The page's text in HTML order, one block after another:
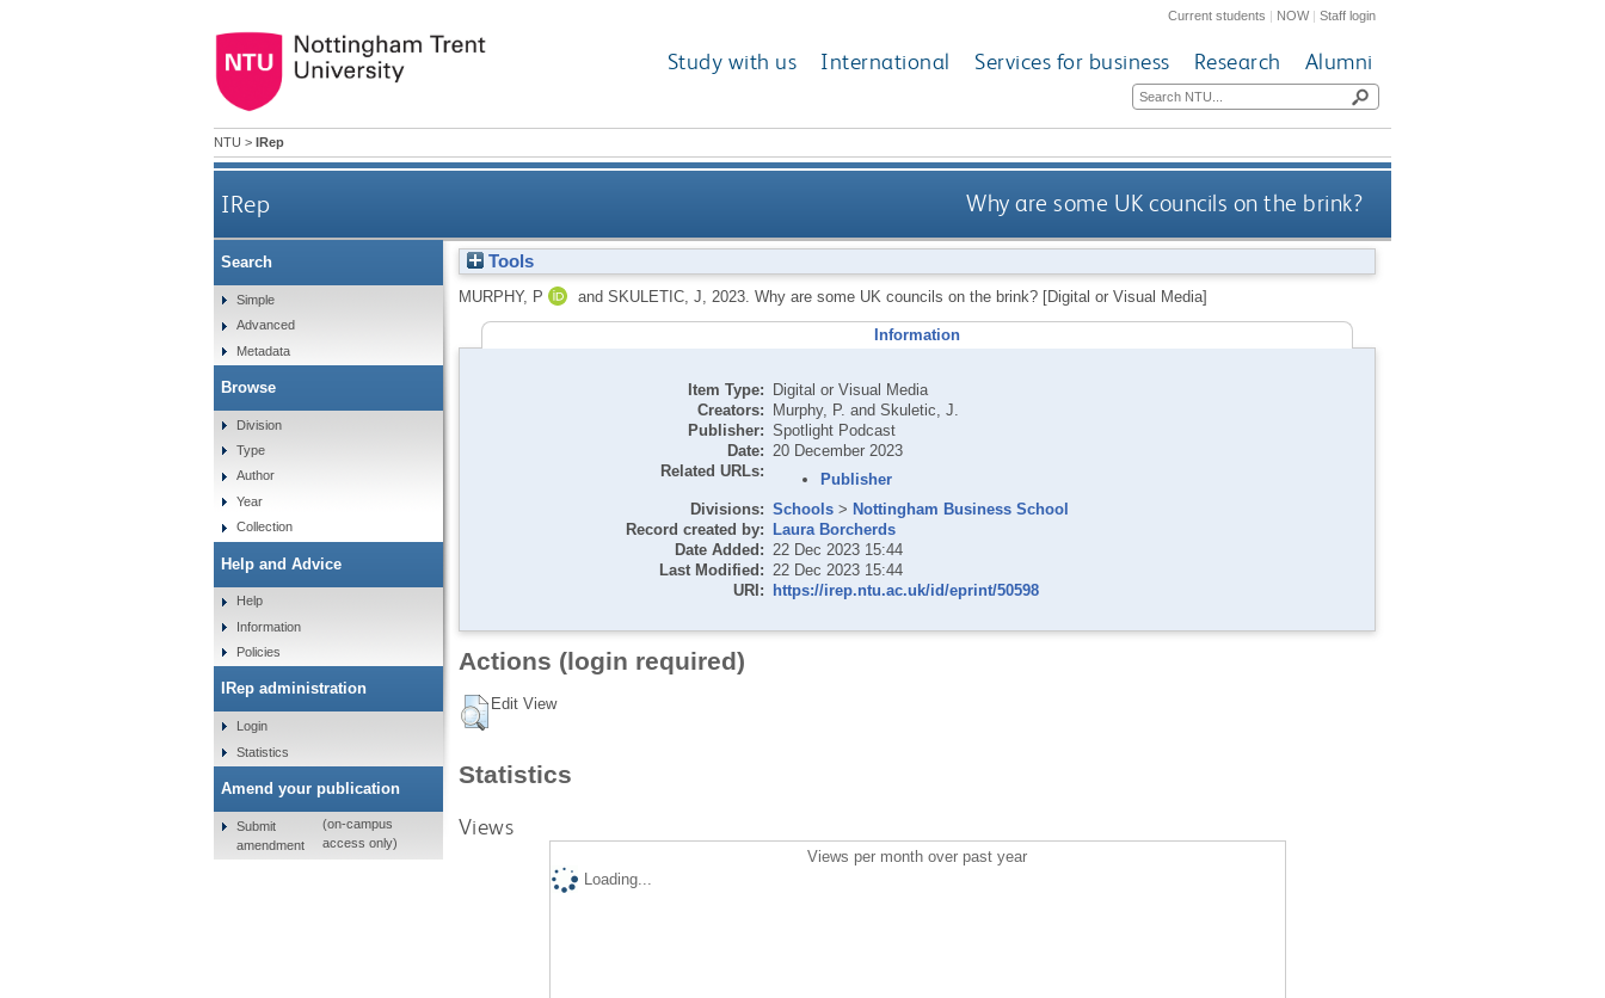
Current students | NOW|Staff login
Study with us International Services for business Research Alumni
NTU > IRep
IRep Why are some UK councils on the brink?
Tools
MURPHY, P and SKULETIC, J 2023. Why are some UK councils on the brink? [Digital or Visual Media]
Information
Item Type: Digital or Visual Media
Creators: Murphy, P. and Skuletic, J.
Publisher: Spotlight Podcast
Date: 20 December 2023
Related URLs:
Publisher
Divisions: Schools> Nottingham Business School
Record created by: Laura Borcherds
Date Added: 22 Dec 2023 15:44
Last Modified: 22 Dec 2023 15:44
URI: https://irep.ntu.ac.uk/id/eprint/50598
Actions (login required)
Edit View
Statistics
Views
Views per month over past year
Loading...
Search
Simple
Advanced
Metadata
Browse
Division
Type
Author
Year
Collection
Help and Advice
Help
Information
Policies
IRep administration
Login
Statistics
Amend your publication
Submit
amendment
(on-campus
access only)